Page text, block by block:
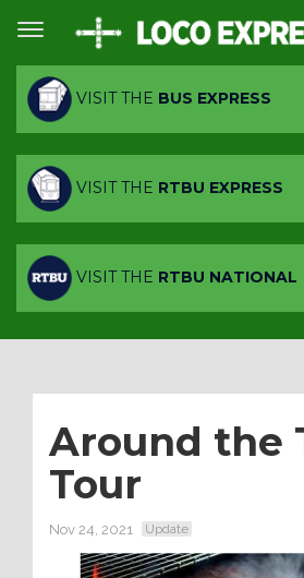
VISIT THE BUS EXPRESS
VISIT THE RTBU EXPRESS
VISIT THE RTBU NATIONAL
Around the
Tour
Nov 24, 2021 Update